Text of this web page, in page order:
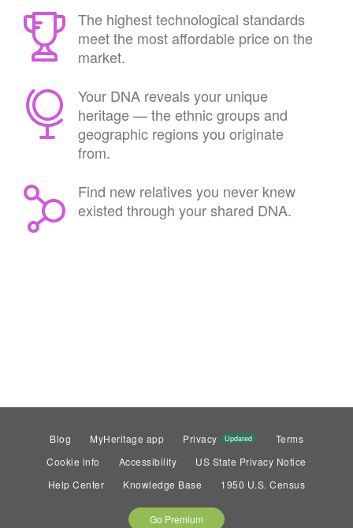
The highest technological standards
meet the most affordable price on the
market.
Your DNA reveals your unique
heritage — the ethnic groups and
geographic regions you originate
from.
Find new relatives you never knew
existed through your shared DNA.
Blog MyHeritage app Privacy Updated
Terms
Cookie info
Accessibility
US State Privacy Notice
Help Center
Knowledge Base 1950 U.S. Census
Go Premium